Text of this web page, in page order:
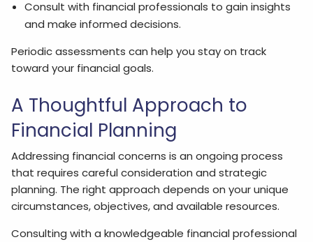
Consult with financial professionals to gain insights
and make informed decisions.
Periodic assessments can help you stay on track
toward your financial goals.
A Thoughtful Approach to
Financial Planning
Addressing financial concerns is an ongoing process
that requires careful consideration and strategic
planning. The right approach depends on your unique
circumstances, objectives, and available resources.
Consulting with a knowledgeable financial professional